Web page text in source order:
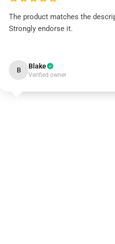
The product matches the
Strongly endorse it.
B Blake
Verified owner